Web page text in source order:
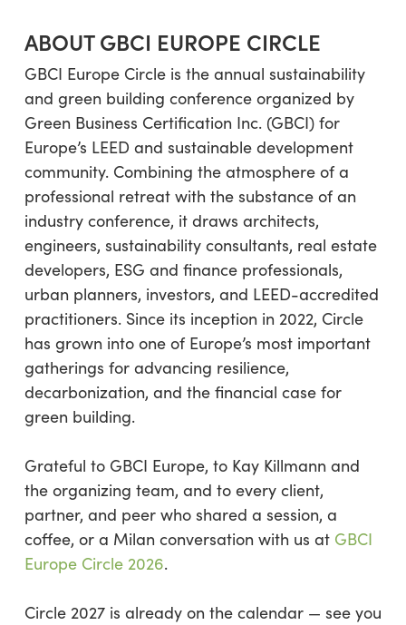
ABOUT GBCI EUROPE CIRCLE
GBCI Europe Circle is the annual sustainability
and green building conference organized by
Green Business Certification Inc. (GBCI) for
Europe’s LEED and sustainable development
community. Combining the atmosphere of a
professional retreat with the substance of an
industry conference, it draws architects,
engineers, sustainability consultants, real estate
developers, ESG and finance professionals,
urban planners, investors, and LEED-accredited
practitioners. Since its inception in 2022, Circle
has grown into one of Europe’s most important
gatherings for advancing resilience,
decarbonization, and the financial case for
green building.
Grateful to GBCI Europe, to Kay Killmann and
the organizing team, and to every client,
partner, and peer who shared a session, a
coffee, or a Milan conversation with us at GBCI
Europe Circle 2026.
Circle 2027 is already on the calendar — see you